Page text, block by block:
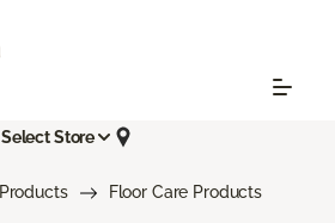
Select Store
Products
Floor Care Products